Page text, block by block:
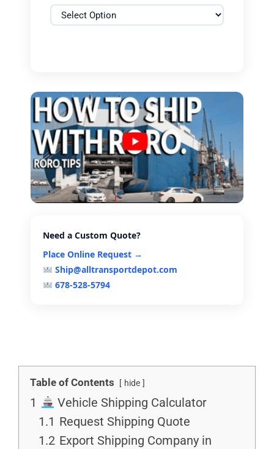
Need a Custom Quote?
Place Online Request →
Ship@alltransportdepot.com
678-528-5794
Table of Contents hide
1
Vehicle Shipping Calculator
1.1 Request Shipping Quote
1.2 Export Shipping Company in